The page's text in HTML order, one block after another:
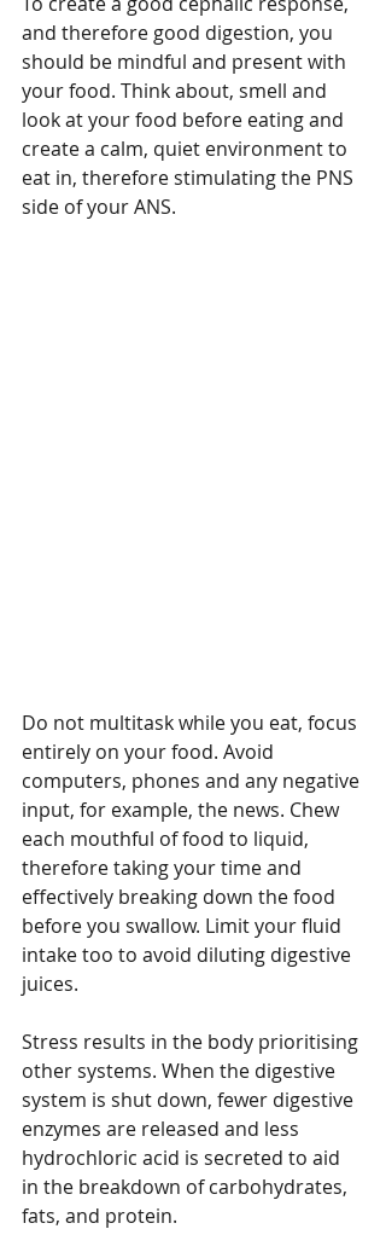
What is Complementary
Therapy?
–
Featured Posts
and therefore good digestion, you
should be mindful and present with
your food. Think about, smell and
look at your food before eating and
create a calm, quiet environment to
eat in, therefore stimulating the PNS
side of your ANS.
Do not multitask while you eat, focus
entirely on your food. Avoid
computers, phones and any negative
input, for example, the news. Chew
each mouthful of food to liquid,
therefore taking your time and
effectively breaking down the food
before you swallow. Limit your fluid
intake too to avoid diluting digestive
juices.
Stress results in the body prioritising
other systems. When the digestive
system is shut down, fewer digestive
enzymes are released and less
hydrochloric acid is secreted to aid
in the breakdown of carbohydrates,
fats, and protein.